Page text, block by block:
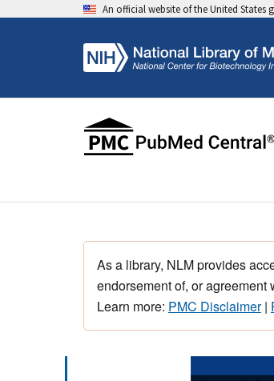
An official website of the United States
As a library, NLM provides
endorsement of, or agreement
Learn more: PMC Disclaimer|